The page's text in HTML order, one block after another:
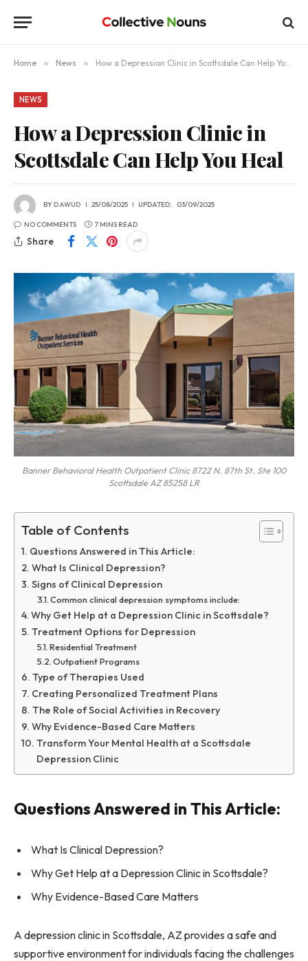
Home » News » How a Depression Clinic in Scottsdale Can Help You Heal
NEWS
How a Depression Clinic in
Scottsdale Can Help You Heal
BYDAWUD 25/08/2025 UPDATED: 03/09/2025
NO COMMENTS 7 MINS READ
Share
Banner Behavioral Health Outpatient Clinic 8722 N. 87th St. Ste 100
Scottsdale AZ 85258 LR
Table of Contents
Questions Answered in This Article:
What Is Clinical Depression?
Signs of Clinical Depression
Common clinical depression symptoms include:
Why Get Help at a Depression Clinic in Scottsdale?
Treatment Options for Depression
Residential Treatment
Outpatient Programs
Type of Therapies Used
Creating Personalized Treatment Plans
The Role of Social Activities in Recovery
Why Evidence-Based Care Matters
Transform Your Mental Health at a Scottsdale
Depression Clinic
Questions Answered in This Article:
What Is Clinical Depression?
Why Get Help at a Depression Clinic in Scottsdale?
Why Evidence-Based Care Matters
A depression clinic in Scottsdale, AZ provides a safe and
supportive environment for individuals facing the challenges